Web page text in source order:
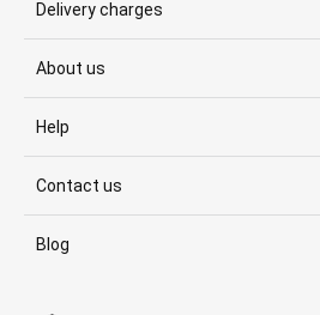
Delivery charges
About us
Help
Contact us
Blog